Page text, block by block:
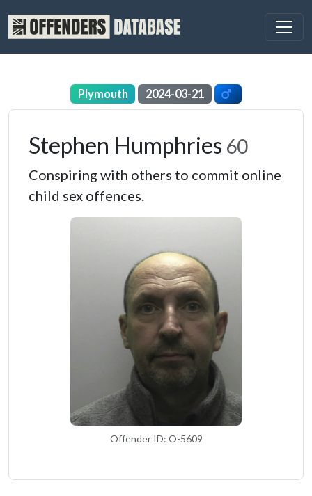
Plymouth 2024-03-21
Stephen Humphries 60
Conspiring with others to commit online
child sex offences.
Offender ID: O-5609